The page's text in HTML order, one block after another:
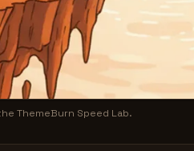
ThemeBurn Speed Lab.